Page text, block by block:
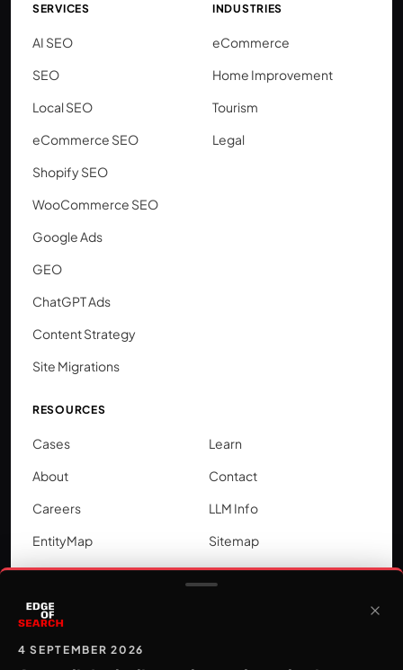
SERVICES
AI SEO
SEO
Local SEO
eCommerce SEO
Shopify SEO
WooCommerce SEO
Google Ads
GEO
ChatGPT Ads
Content Strategy
Site Migrations
INDUSTRIES
eCommerce
Home Improvement
Tourism
Legal
RESOURCES
Cases
Learn
About
Contact
Careers
LLM Info
EntityMap
Sitemap
SEO by city
Google Ads by city
4 SEPTEMBER 2026